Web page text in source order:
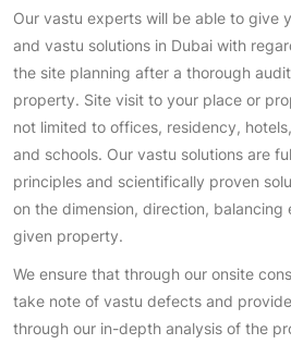
Our vastu experts will be able to give
and vastu solutions in Dubai with
the site planning after a thorough
property. Site visit to your place or
not limited to offices, residency,
and schools. Our vastu solutions are
principles and scientifically proven
on the dimension, direction, balancing
given property.
We ensure that through our onsite
take note of vastu defects and
through our in-depth analysis of the